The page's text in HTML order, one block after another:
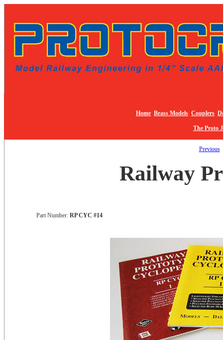
Home Brass Models Couplers
The Proto
Previous
Railway
Part Number: RP CYC #14